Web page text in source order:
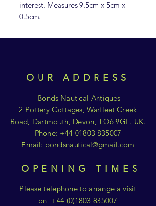
interest. Measures 9.5cm x 5cm x
0.5cm.
OUR ADDRESS
Bonds Nautical Antiques
2 Pottery Cottages, Warfleet Creek
Road, Dartmouth, Devon, TQ6 9GL. UK.
Phone: +44 01803 835007
Email: bondsnautical@gmail.com
OPENING TIMES
Please telephone to arrange a visit
on +44 (0)1803 835007